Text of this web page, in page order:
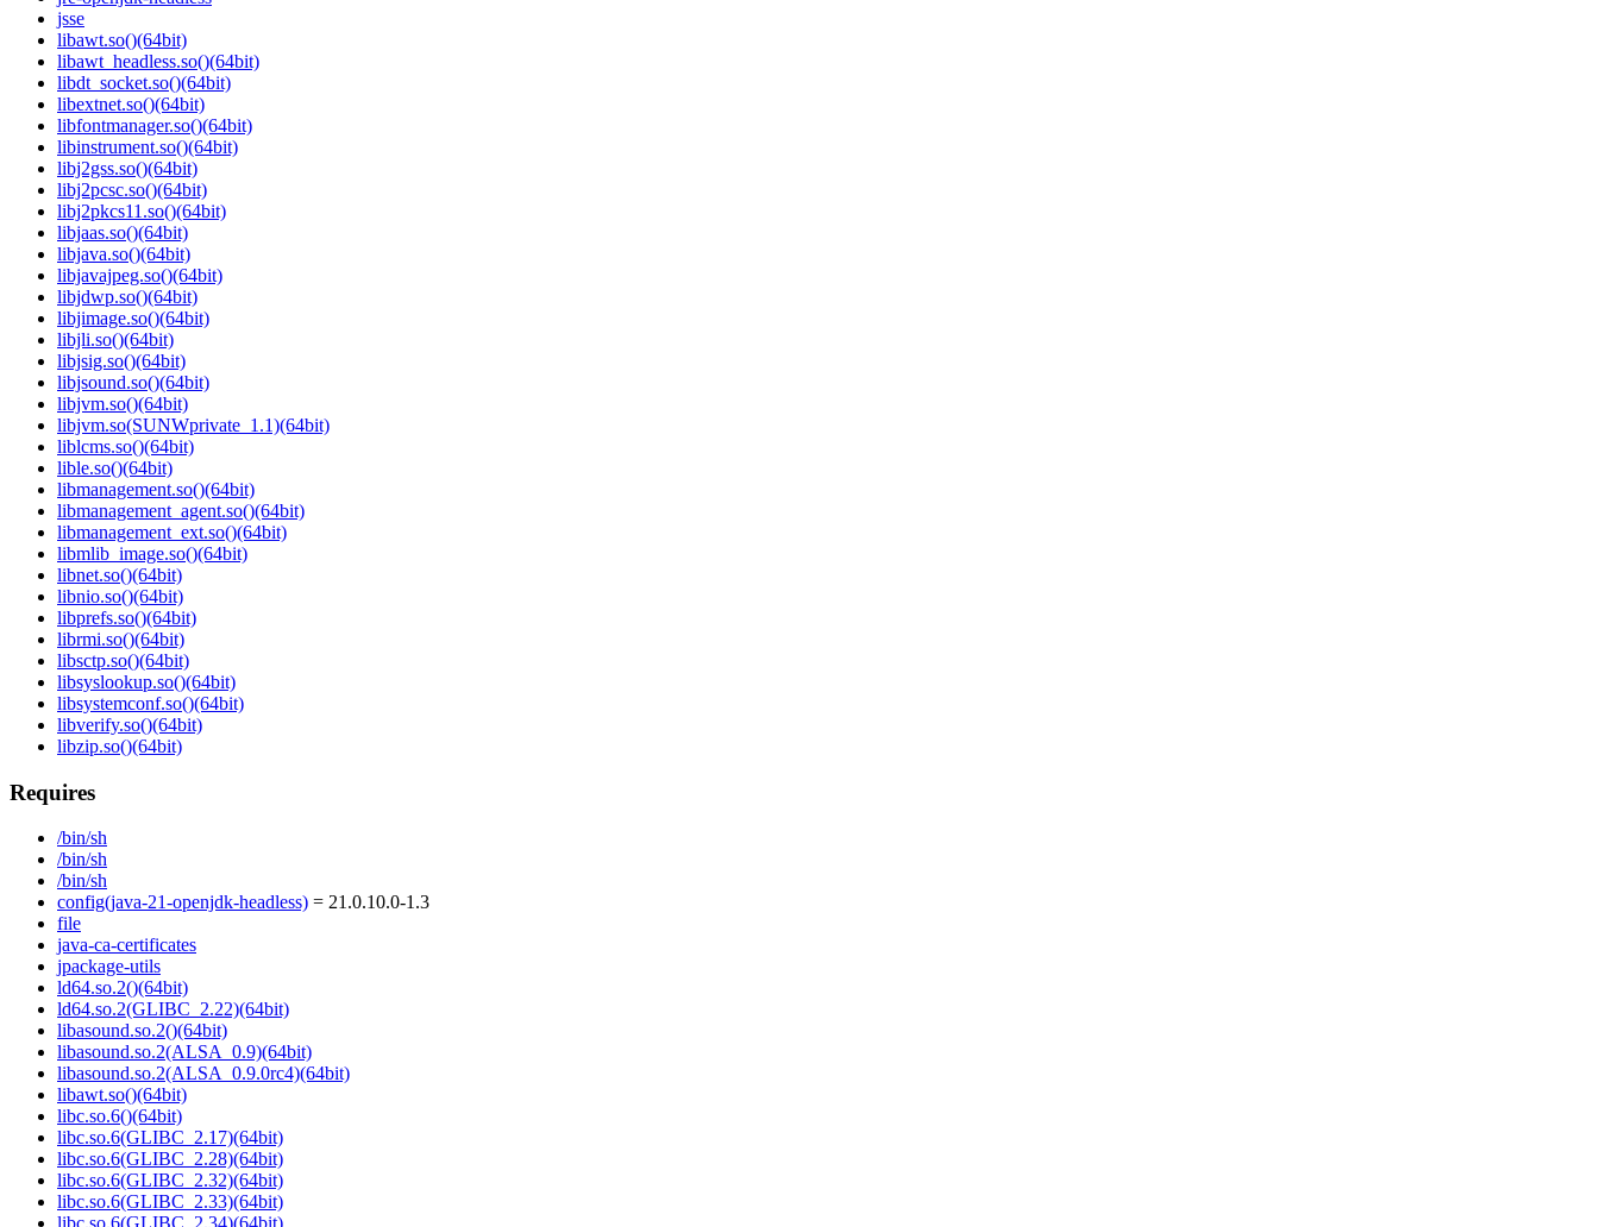
jsse
libawt.so()(64bit)
libawt_headless.so()(64bit)
libdt_socket.so()(64bit)
libextnet.so()(64bit)
libfontmanager.so()(64bit)
libinstrument.so()(64bit)
libj2gss.so()(64bit)
libj2pcsc.so()(64bit)
libj2pkcs11.so()(64bit)
libjaas.so()(64bit)
libjava.so()(64bit)
libjavajpeg.so()(64bit)
libjdwp.so()(64bit)
libjimage.so()(64bit)
libjli.so()(64bit)
libjsig.so()(64bit)
libjsound.so()(64bit)
libjvm.so()(64bit)
libjvm.so(SUNWprivate_1.1)(64bit)
liblcms.so()(64bit)
lible.so()(64bit)
libmanagement.so()(64bit)
libmanagement_agent.so()(64bit)
libmanagement_ext.so()(64bit)
libmlib_image.so()(64bit)
libnet.so()(64bit)
libnio.so()(64bit)
libprefs.so()(64bit)
librmi.so()(64bit)
libsctp.so()(64bit)
libsyslookup.so()(64bit)
libsystemconf.so()(64bit)
libverify.so()(64bit)
libzip.so()(64bit)
Requires
/bin/sh
/bin/sh
/bin/sh
config(java-21-openjdk-headless) = 21.0.10.0-1.3
file
java-ca-certificates
jpackage-utils
ld64.so.2()(64bit)
ld64.so.2(GLIBC_2.22)(64bit)
libasound.so.2()(64bit)
libasound.so.2(ALSA_0.9)(64bit)
libasound.so.2(ALSA_0.9.0rc4)(64bit)
libawt.so()(64bit)
libc.so.6()(64bit)
libc.so.6(GLIBC_2.17)(64bit)
libc.so.6(GLIBC_2.28)(64bit)
libc.so.6(GLIBC_2.32)(64bit)
libc.so.6(GLIBC_2.33)(64bit)